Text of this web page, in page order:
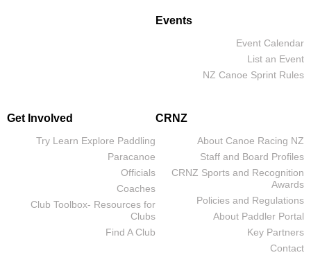
Events
Event Calendar
List an Event
NZ Canoe Sprint Rules
Get Involved
Try Learn Explore Paddling
Paracanoe
Officials
Coaches
Club Toolbox- Resources for
Clubs
Find A Club
CRNZ
About Canoe Racing NZ
Staff and Board Profiles
CRNZ Sports and Recognition
Awards
Policies and Regulations
About Paddler Portal
Key Partners
Contact